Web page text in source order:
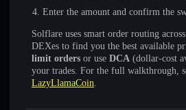
Enter the amount and confirm the
Solflare uses smart order routing
DEXes to find you the best available
limit orders or use DCA (dollar-cost
your trades. For the full walkthrough,
LazyLlamaCoin.